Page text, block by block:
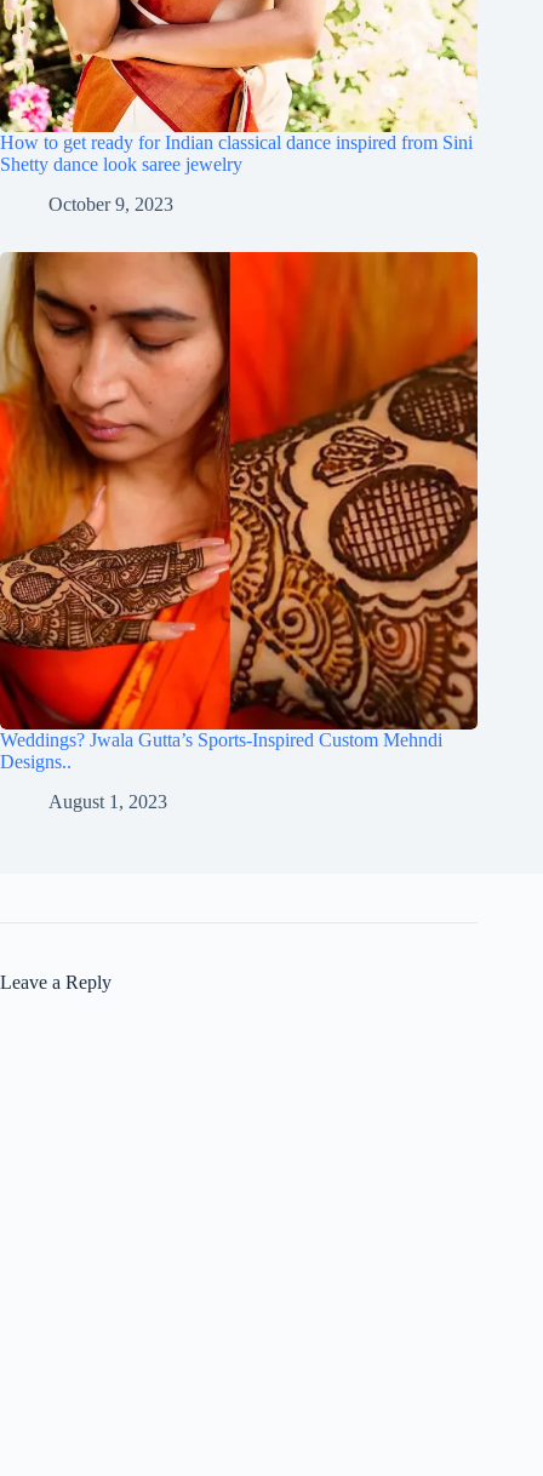
How to get ready for Indian classical dance inspired from Sini
Shetty dance look saree jewelry
October 9, 2023
Weddings? Jwala Gutta’s Sports-Inspired Custom Mehndi
Designs..
August 1, 2023
Leave a Reply